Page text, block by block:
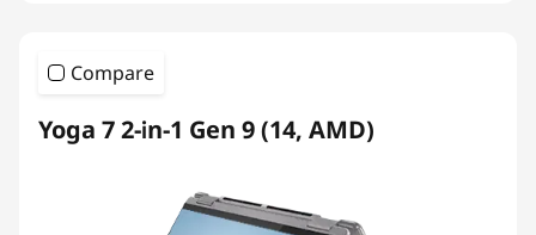
Compare
Yoga 7 2-in-1 Gen 9 (14, AMD)